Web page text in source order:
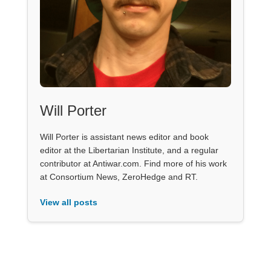
Will Porter
Will Porter is assistant news editor and book
editor at the Libertarian Institute, and a regular
contributor at Antiwar.com. Find more of his work
at Consortium News, ZeroHedge and RT.
View all posts